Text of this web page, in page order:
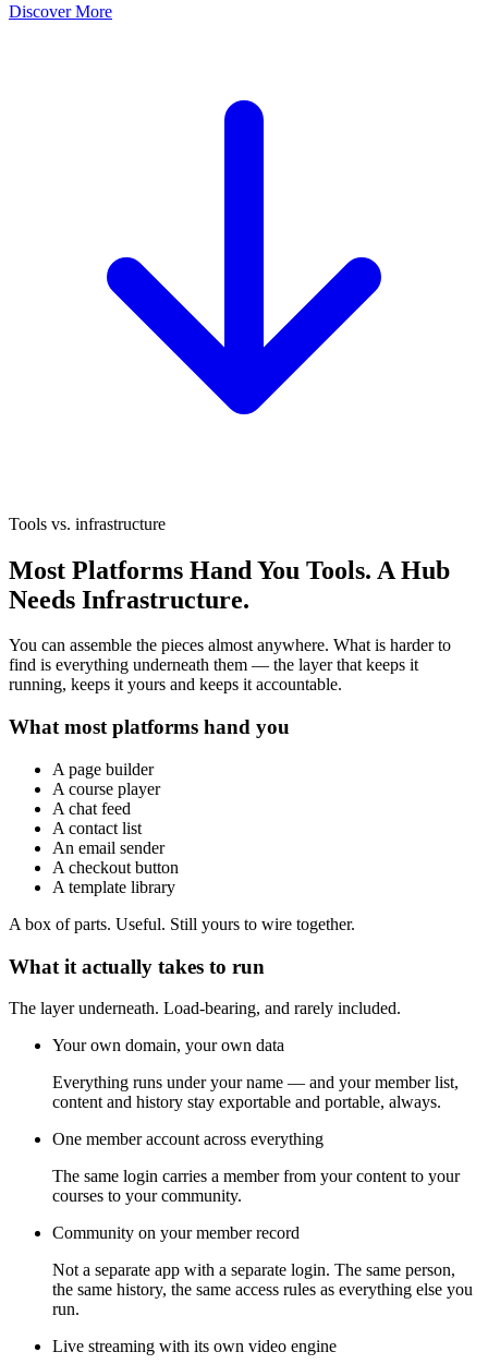
Discover More
Tools vs. infrastructure
Most Platforms Hand You Tools. A Hub
Needs Infrastructure.
You can assemble the pieces almost anywhere. What is harder to
find is everything underneath them — the layer that keeps it
running, keeps it yours and keeps it accountable.
What most platforms hand you
A page builder
A course player
A chat feed
A contact list
An email sender
A checkout button
A template library
A box of parts. Useful. Still yours to wire together.
What it actually takes to run
The layer underneath. Load-bearing, and rarely included.
Your own domain, your own data
Everything runs under your name — and your member list,
content and history stay exportable and portable, always.
One member account across everything
The same login carries a member from your content to your
courses to your community.
Community on your member record
Not a separate app with a separate login. The same person,
the same history, the same access rules as everything else you
run.
Live streaming with its own video engine